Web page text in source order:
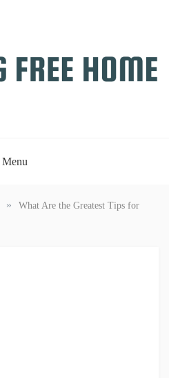
Menu
»
What Are the Greatest Tips for